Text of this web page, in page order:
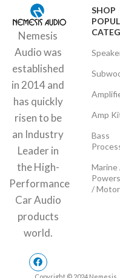
Nemesis
Audio was
established
in 2014 and
has quickly
risen to be
an Industry
Leader in
the High-
Performance
Car Audio
products
world.
SHOP
Amp
Bass
Marine
/
Copyright © 2024 Nemesis